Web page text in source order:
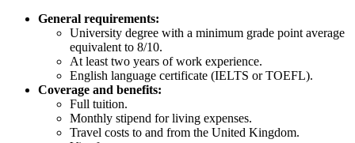
General requirements:
University degree with a minimum grade point average
equivalent to 8/10.
At least two years of work experience.
English language certificate (IELTS or TOEFL).
Coverage and benefits:
Full tuition.
Monthly stipend for living expenses.
Travel costs to and from the United Kingdom.